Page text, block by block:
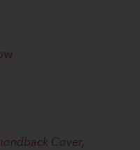
Cover,